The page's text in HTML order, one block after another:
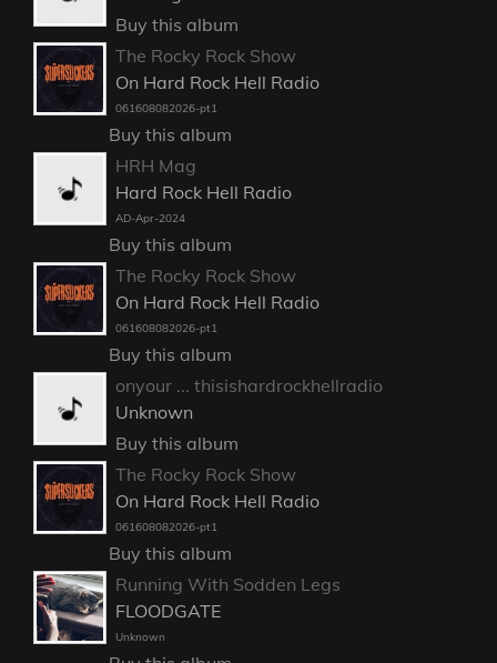
Buy this album
The Rocky Rock Show
On Hard Rock Hell Radio
061608082026-pt1
Buy this album
HRH Mag
Hard Rock Hell Radio
AD-Apr-2024
Buy this album
The Rocky Rock Show
On Hard Rock Hell Radio
061608082026-pt1
Buy this album
onyour ... thisishardrockhellradio
Unknown
Buy this album
The Rocky Rock Show
On Hard Rock Hell Radio
061608082026-pt1
Buy this album
Running With Sodden Legs
FLOODGATE
Unknown